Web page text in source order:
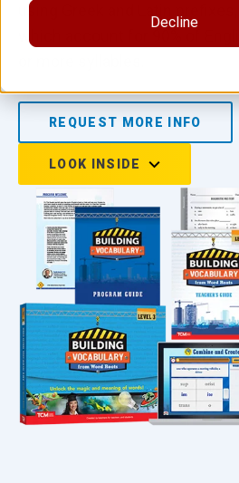
Decline
using Greek and Latin
which account for 90% of
REQUEST MORE INFO
LOOK INSIDE